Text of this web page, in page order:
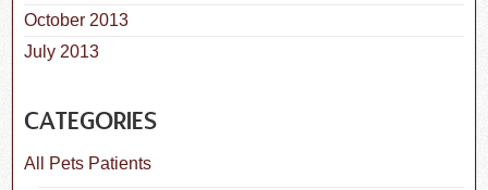
October 2013
July 2013
CATEGORIES
All Pets Patients